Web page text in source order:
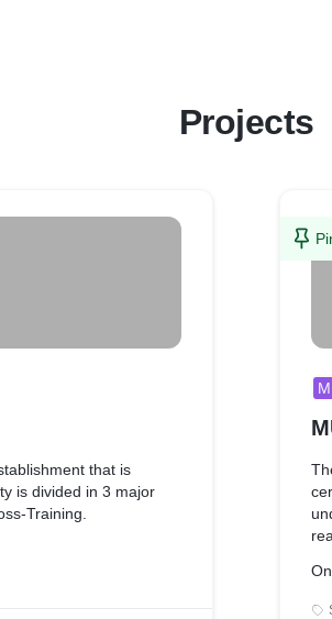
Projects
that is
is divided in 3 major
Training.
M